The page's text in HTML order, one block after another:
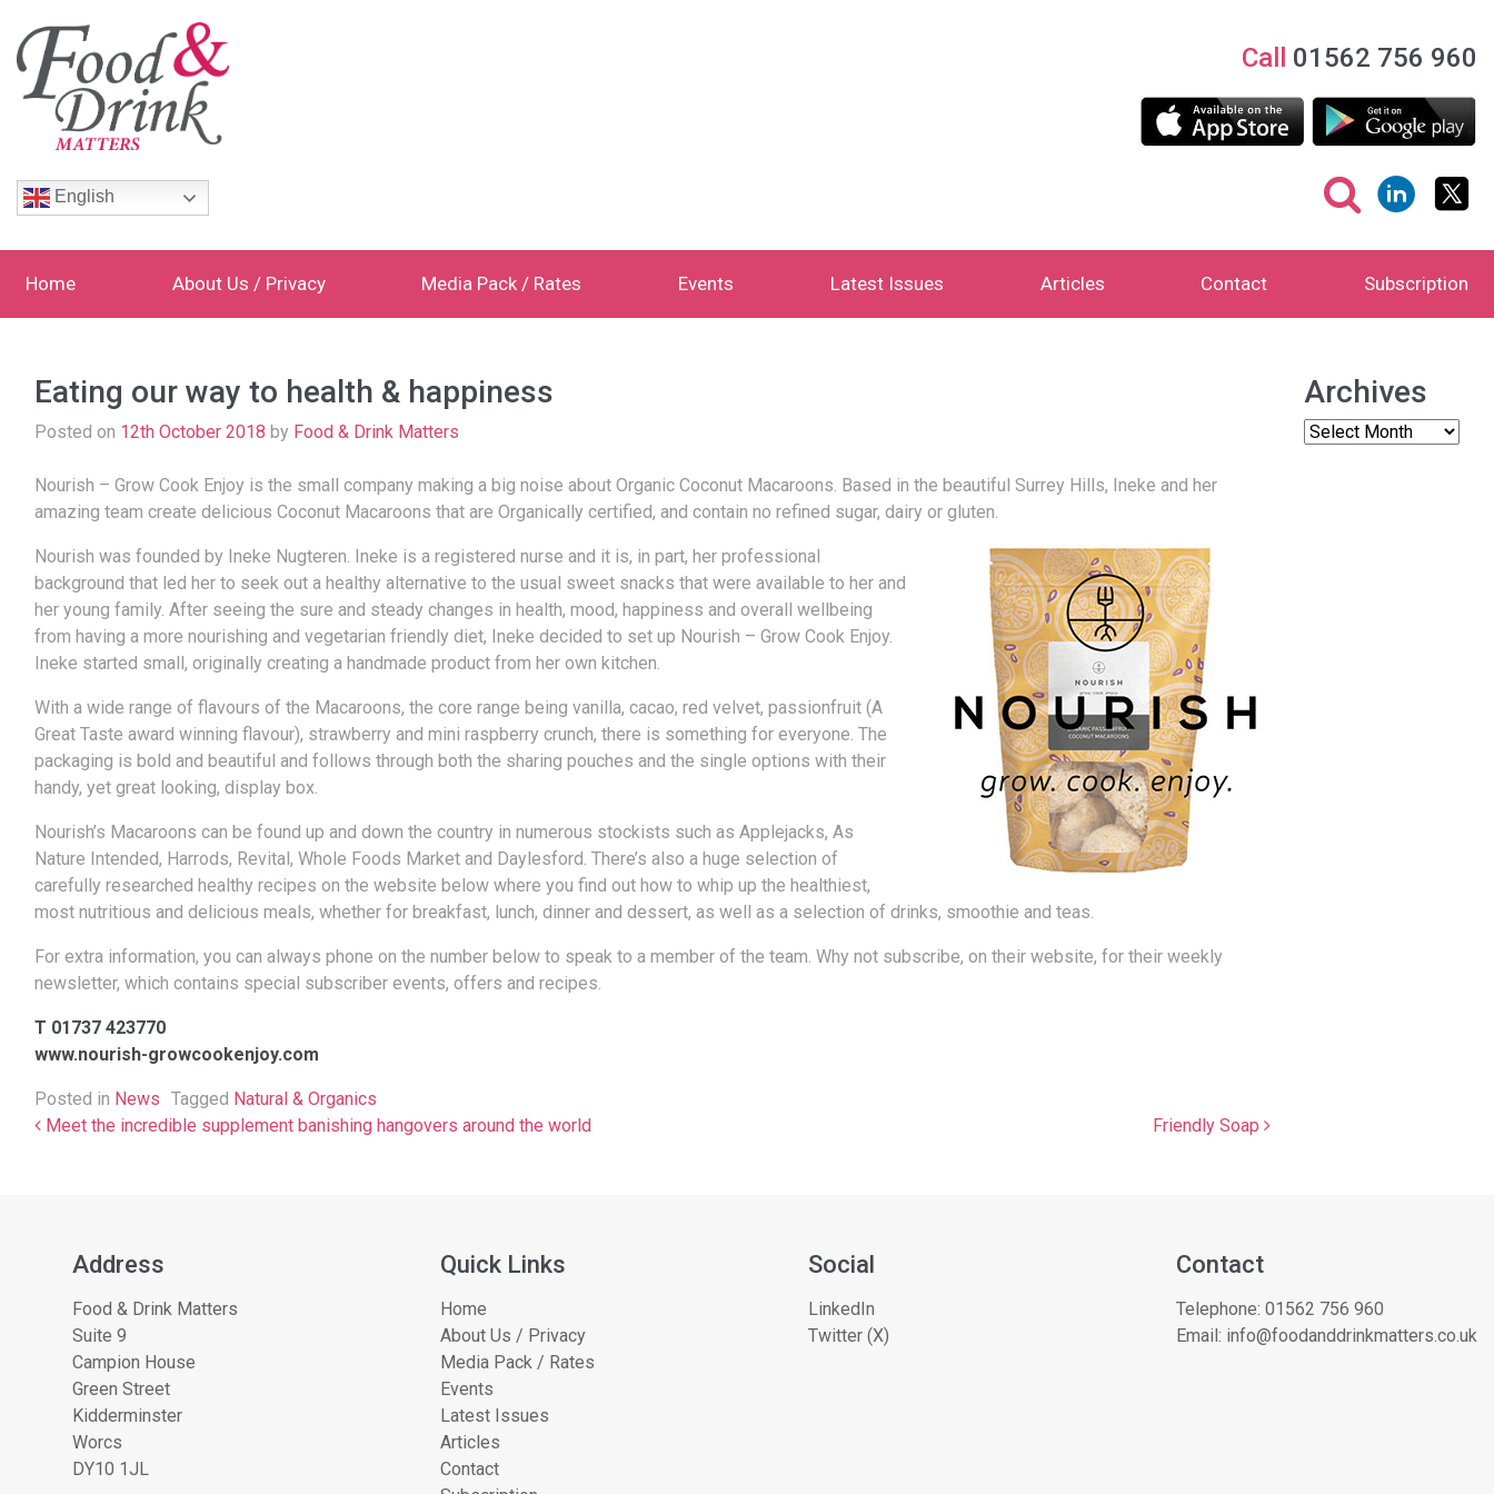
Call 01562 756 960
English
Home About Us / Privacy Media Pack / Rates Events Latest Issues Articles Contact Subscription
Eating our way to health & happiness
Posted on 12th October 2018 by Food & Drink Matters
Nourish – Grow Cook Enjoy is the small company making a big noise about Organic Coconut Macaroons. Based in the beautiful Surrey Hills, Ineke and her
amazing team create delicious Coconut Macaroons that are Organically certified, and contain no refined sugar, dairy or gluten.
Nourish was founded by Ineke Nugteren. Ineke is a registered nurse and it is, in part, her professional
background that led her to seek out a healthy alternative to the usual sweet snacks that were available to her and
her young family. After seeing the sure and steady changes in health, mood, happiness and overall wellbeing
from having a more nourishing and vegetarian friendly diet, Ineke decided to set up Nourish – Grow Cook Enjoy.
Ineke started small, originally creating a handmade product from her own kitchen.
With a wide range of flavours of the Macaroons, the core range being vanilla, cacao, red velvet, passionfruit (A
Great Taste award winning flavour), strawberry and mini raspberry crunch, there is something for everyone. The
packaging is bold and beautiful and follows through both the sharing pouches and the single options with their
handy, yet great looking, display box.
Nourish’s Macaroons can be found up and down the country in numerous stockists such as Applejacks, As
Nature Intended, Harrods, Revital, Whole Foods Market and Daylesford. There’s also a huge selection of
carefully researched healthy recipes on the website below where you find out how to whip up the healthiest,
most nutritious and delicious meals, whether for breakfast, lunch, dinner and dessert, as well as a selection of drinks, smoothie and teas.
For extra information, you can always phone on the number below to speak to a member of the team. Why not subscribe, on their website, for their weekly
newsletter, which contains special subscriber events, offers and recipes.
T 01737 423770
www.nourish-growcookenjoy.com
Posted in News Tagged Natural & Organics
Post navigation
Meet the incredible supplement banishing hangovers around the world Friendly Soap
Archives
Address
Food & Drink Matters
Suite 9
Campion House
Green Street
Kidderminster
Worcs
DY10 1JL
Quick Links
Home
About Us / Privacy
Media Pack / Rates
Events
Latest Issues
Articles
Contact
Social
LinkedIn
Twitter (X)
Contact
Telephone: 01562 756 960
Email: info@foodanddrinkmatters.co.uk